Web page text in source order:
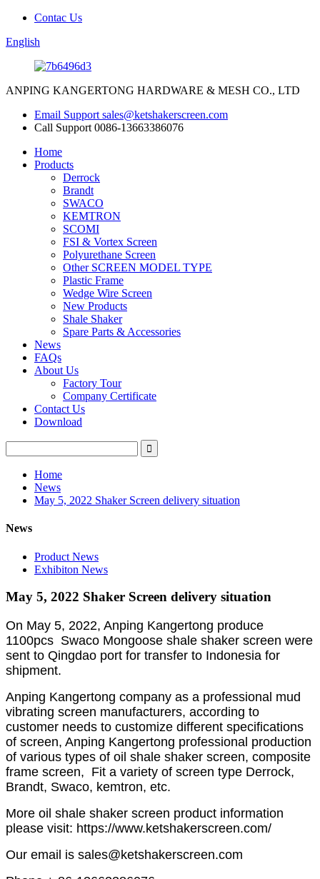
Contac Us
English
ANPING KANGERTONG HARDWARE & MESH CO., LTD
Email Support sales@ketshakerscreen.com
Call Support 0086-13663386076
Home
Products
Derrock
Brandt
SWACO
KEMTRON
SCOMI
FSI & Vortex Screen
Polyurethane Screen
Other SCREEN MODEL TYPE
Plastic Frame
Wedge Wire Screen
New Products
Shale Shaker
Spare Parts & Accessories
News
FAQs
About Us
Factory Tour
Company Certificate
Contact Us
Download
Home
News
May 5, 2022 Shaker Screen delivery situation
News
Product News
Exhibiton News
May 5, 2022 Shaker Screen delivery situation
On May 5, 2022, Anping Kangertong produce
1100pcs Swaco Mongoose shale shaker screen were
sent to Qingdao port for transfer to Indonesia for
shipment.
Anping Kangertong company as a professional mud
vibrating screen manufacturers, according to
customer needs to customize different specifications
of screen, Anping Kangertong professional production
of various types of oil shale shaker screen, composite
frame screen, Fit a variety of screen type Derrock,
Brandt, Swaco, kemtron, etc.
More oil shale shaker screen product information
please visit: https://www.ketshakerscreen.com/
Our email is sales@ketshakerscreen.com